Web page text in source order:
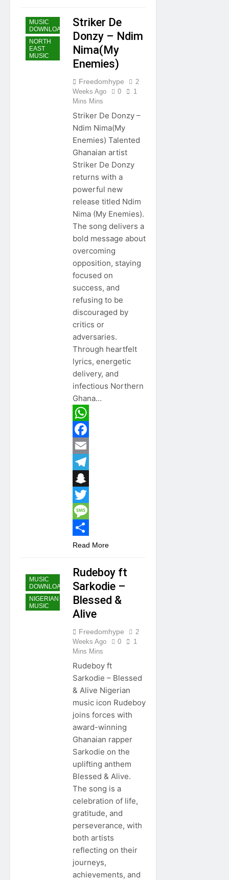
MUSIC
DOWNLOAD
NORTH
EAST
MUSIC
Striker De
Donzy – Ndim
Nima(My
Enemies)
Freedomhype
2
Weeks Ago
0
1
Mins Mins
Striker De Donzy –
Ndim Nima(My
Enemies) Talented
Ghanaian artist
Striker De Donzy
returns with a
powerful new
release titled Ndim
Nima (My Enemies).
The song delivers a
bold message about
overcoming
opposition, staying
focused on
success, and
refusing to be
discouraged by
critics or
adversaries.
Through heartfelt
lyrics, energetic
delivery, and
infectious Northern
Ghana…
WhatsApp
Facebook
Email
Telegram
Snapchat
Twitter
Message
Share
Read More
MUSIC
DOWNLOAD
NIGERIAN
MUSIC
Rudeboy ft
Sarkodie –
Blessed &
Alive
Freedomhype
2
Weeks Ago
0
1
Mins Mins
Rudeboy ft
Sarkodie – Blessed
& Alive Nigerian
music icon Rudeboy
joins forces with
award-winning
Ghanaian rapper
Sarkodie on the
uplifting anthem
Blessed & Alive.
The song is a
celebration of life,
gratitude, and
perseverance, with
both artists
reflecting on their
journeys,
achievements, and